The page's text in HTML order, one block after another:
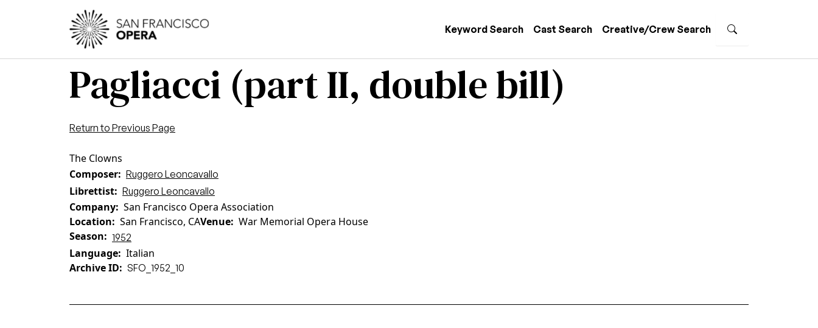
Skip to main content
Keyword Search Cast Search Creative/Crew Search
Pagliacci (part II, double bill)
Return to Previous Page
The Clowns
Composer
Ruggero Leoncavallo
Librettist Ruggero Leoncavallo
Company San Francisco Opera Association
Location
San Francisco, CAVenue War Memorial Opera House
Season
1952
Language Italian
Archive ID
SFO_1952_10